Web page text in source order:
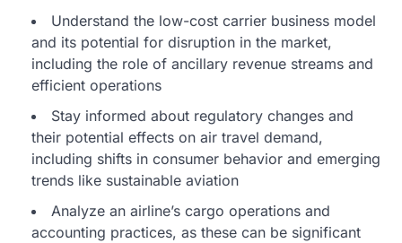
Understand the low-cost carrier business model
and its potential for disruption in the market,
including the role of ancillary revenue streams and
efficient operations
Stay informed about regulatory changes and
their potential effects on air travel demand,
including shifts in consumer behavior and emerging
trends like sustainable aviation
Analyze an airline’s cargo operations and
accounting practices, as these can be significant